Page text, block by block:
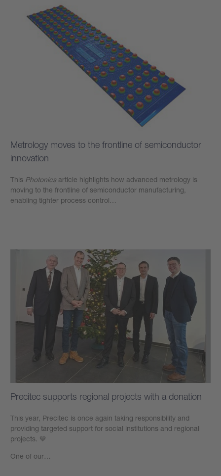
Metrology moves to the frontline of semiconductor
innovation
This Photonics article highlights how advanced metrology is
moving to the frontline of semiconductor manufacturing,
enabling tighter process control…
Precitec supports regional projects with a donation
This year, Precitec is once again taking responsibility and
providing targeted support for social institutions and regional
projects. 💙
One of our…